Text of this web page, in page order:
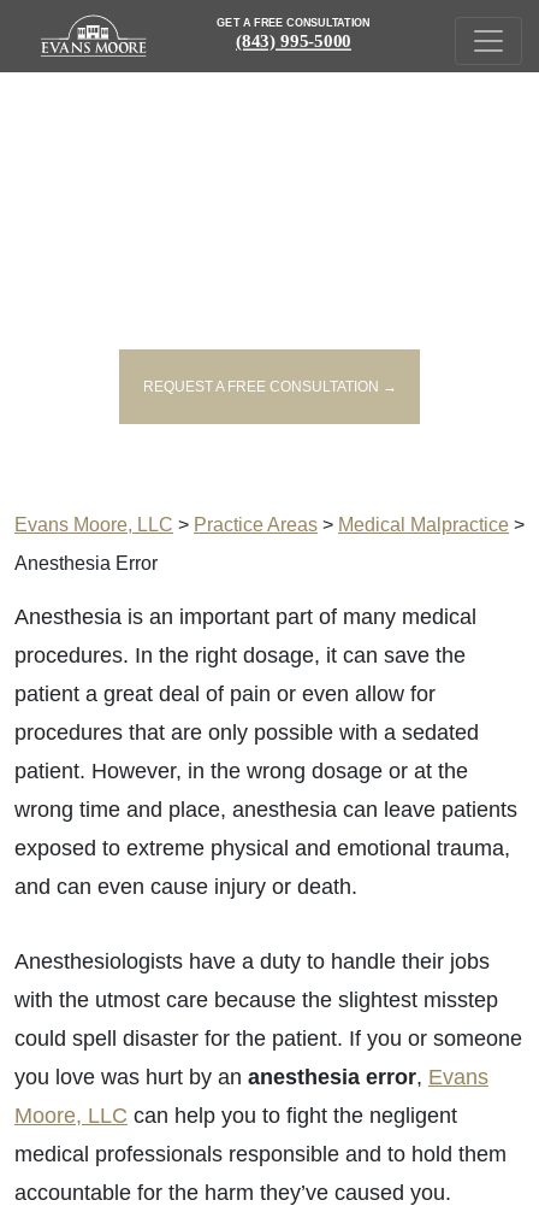
GET A FREE CONSULTATION
(843) 995-5000
REQUEST A FREE CONSULTATION →
Evans Moore, LLC > Practice Areas > Medical Malpractice >
Anesthesia Error
Anesthesia is an important part of many medical
procedures. In the right dosage, it can save the
patient a great deal of pain or even allow for
procedures that are only possible with a sedated
patient. However, in the wrong dosage or at the
wrong time and place, anesthesia can leave patients
exposed to extreme physical and emotional trauma,
and can even cause injury or death.
Anesthesiologists have a duty to handle their jobs
with the utmost care because the slightest misstep
could spell disaster for the patient. If you or someone
you love was hurt by an anesthesia error, Evans
Moore, LLC can help you to fight the negligent
medical professionals responsible and to hold them
accountable for the harm they’ve caused you.